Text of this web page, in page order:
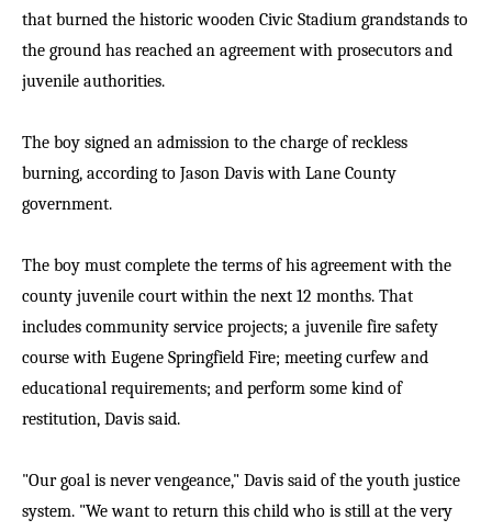
that burned the historic wooden Civic Stadium grandstands to
the ground has reached an agreement with prosecutors and
juvenile authorities.
The boy signed an admission to the charge of reckless
burning, according to Jason Davis with Lane County
government.
The boy must complete the terms of his agreement with the
county juvenile court within the next 12 months. That
includes community service projects; a juvenile fire safety
course with Eugene Springfield Fire; meeting curfew and
educational requirements; and perform some kind of
restitution, Davis said.
"Our goal is never vengeance," Davis said of the youth justice
system. "We want to return this child who is still at the very